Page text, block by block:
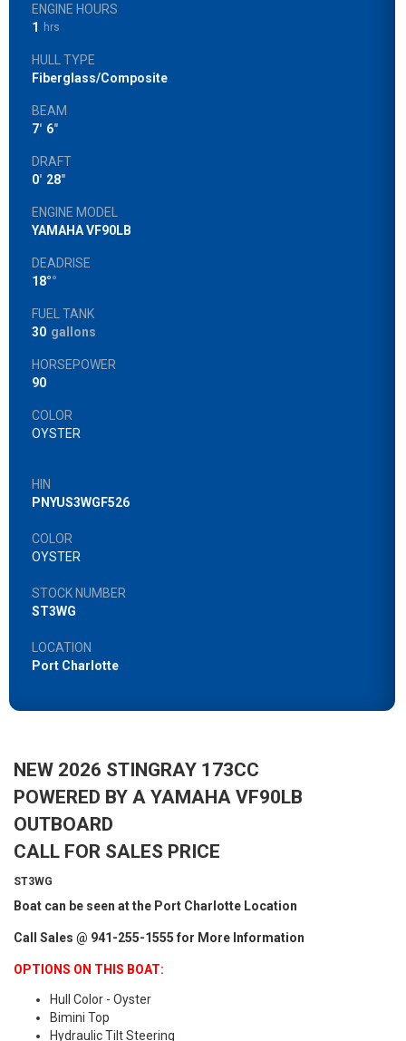
ENGINE HOURS
1
hrs
HULL TYPE
Fiberglass/Composite
BEAM
7' 6"
DRAFT
0' 28"
ENGINE MODEL
YAMAHA VF90LB
DEADRISE
18°°
FUEL TANK
30 gallons
HORSEPOWER
90
COLOR
OYSTER
HIN
PNYUS3WGF526
COLOR
OYSTER
STOCK NUMBER
ST3WG
LOCATION
Port Charlotte
NEW 2026 STINGRAY 173CC
POWERED BY A YAMAHA VF90LB
OUTBOARD
CALL FOR SALES PRICE
ST3WG
Boat can be seen at the Port Charlotte Location
Call Sales @ 941-255-1555 for More Information
OPTIONS ON THIS BOAT:
Hull Color - Oyster
Bimini Top
Hydraulic Tilt Steering